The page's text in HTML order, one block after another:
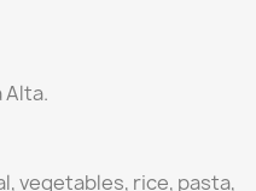
Alta.
vegetables, rice, pasta,